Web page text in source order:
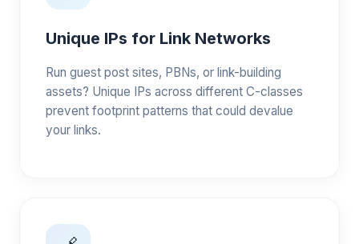
Unique IPs for Link Networks
Run guest post sites, PBNs, or link-building
assets? Unique IPs across different C-classes
prevent footprint patterns that could devalue
your links.